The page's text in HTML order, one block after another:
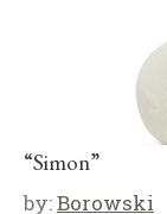
“Simon”
by:Borowski